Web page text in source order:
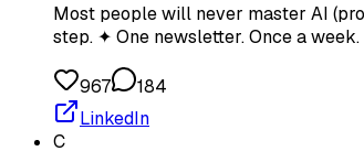
Most people will never master AI
step. ✦ One newsletter. Once a week.
967
184
LinkedIn
C